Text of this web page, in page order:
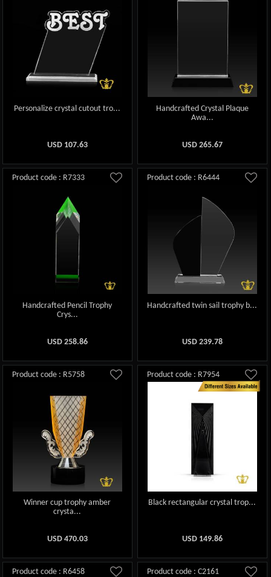
Personalize crystal cutout tro...
USD 107.63
Handcrafted Crystal Plaque
Awa...
USD 265.67
Product code : R7333
Handcrafted Pencil Trophy
Crys...
USD 258.86
Product code : R6444
Handcrafted twin sail trophy b...
USD 239.78
Product code : R5758
Winner cup trophy amber
crysta...
USD 470.03
Product code : R7954
Black rectangular crystal trop...
USD 149.86
Product code : R6458 Product code : C2161